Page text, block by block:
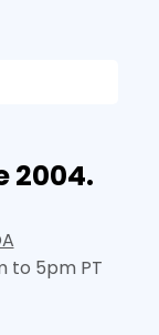
2004.
to 5pm PT